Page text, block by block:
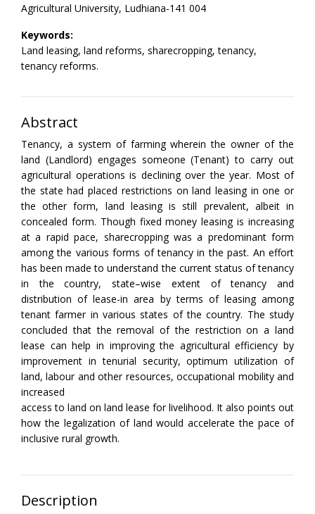
Agricultural University, Ludhiana-141 004
Keywords:
Land leasing, land reforms, sharecropping, tenancy,
tenancy reforms.
Abstract
Tenancy, a system of farming wherein the owner of the
land (Landlord) engages someone (Tenant) to carry out
agricultural operations is declining over the year. Most of
the state had placed restrictions on land leasing in one or
the other form, land leasing is still prevalent, albeit in
concealed form. Though fixed money leasing is increasing
at a rapid pace, sharecropping was a predominant form
among the various forms of tenancy in the past. An effort
has been made to understand the current status of tenancy
in the country, state–wise extent of tenancy and
distribution of lease-in area by terms of leasing among
tenant farmer in various states of the country. The study
concluded that the removal of the restriction on a land
lease can help in improving the agricultural efficiency by
improvement in tenurial security, optimum utilization of
land, labour and other resources, occupational mobility and
increased
access to land on land lease for livelihood. It also points out
how the legalization of land would accelerate the pace of
inclusive rural growth.
Description